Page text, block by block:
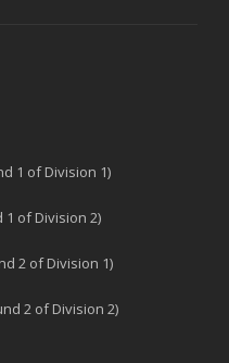
1 of Division 1)
1 of Division 2)
2 of Division 1)
2 of Division 2)